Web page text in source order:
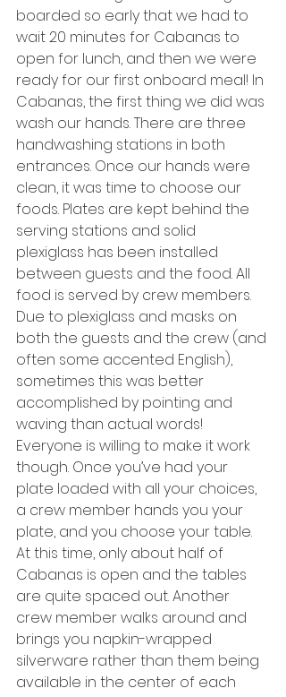
boarded so early that we had to
wait 20 minutes for Cabanas to
open for lunch, and then we were
ready for our first onboard meal! In
Cabanas, the first thing we did was
wash our hands. There are three
handwashing stations in both
entrances. Once our hands were
clean, it was time to choose our
foods. Plates are kept behind the
serving stations and solid
plexiglass has been installed
between guests and the food. All
food is served by crew members.
Due to plexiglass and masks on
both the guests and the crew (and
often some accented English),
sometimes this was better
accomplished by pointing and
waving than actual words!
Everyone is willing to make it work
though. Once you’ve had your
plate loaded with all your choices,
a crew member hands you your
plate, and you choose your table.
At this time, only about half of
Cabanas is open and the tables
are quite spaced out. Another
crew member walks around and
brings you napkin-wrapped
silverware rather than them being
available in the center of each